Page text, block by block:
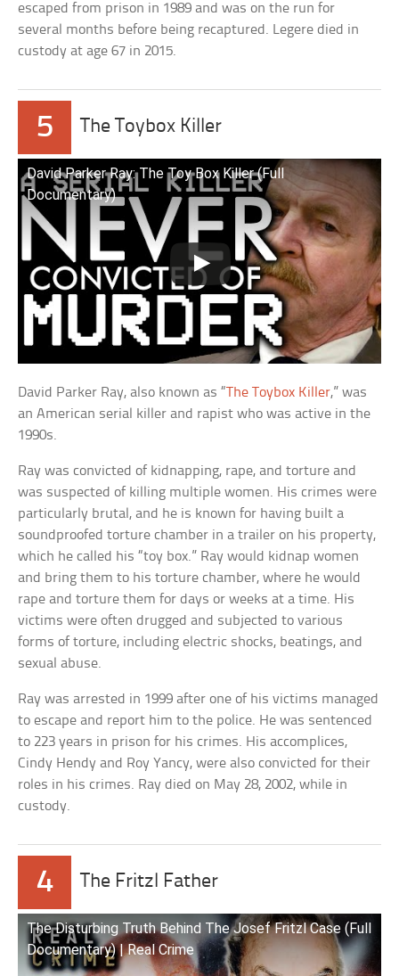
escaped from prison in 1989 and was on the run for
several months before being recaptured. Legere died in
custody at age 67 in 2015.
5 The Toybox Killer
David Parker Ray: The Toy Box Killer (Full
Documentary)
David Parker Ray, also known as “The Toybox Killer,” was
an American serial killer and rapist who was active in the
1990s.
Ray was convicted of kidnapping, rape, and torture and
was suspected of killing multiple women. His crimes were
particularly brutal, and he is known for having built a
soundproofed torture chamber in a trailer on his property,
which he called his “toy box.” Ray would kidnap women
and bring them to his torture chamber, where he would
rape and torture them for days or weeks at a time. His
victims were often drugged and subjected to various
forms of torture, including electric shocks, beatings, and
sexual abuse.
Ray was arrested in 1999 after one of his victims managed
to escape and report him to the police. He was sentenced
to 223 years in prison for his crimes. His accomplices,
Cindy Hendy and Roy Yancy, were also convicted for their
roles in his crimes. Ray died on May 28, 2002, while in
custody.
4 The Fritzl Father
The Disturbing Truth Behind The Josef Fritzl Case (Full
Documentary) | Real Crime